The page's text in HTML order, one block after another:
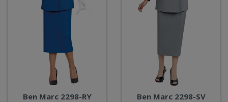
Ben Marc 2298-RY Ben Marc 2298-SV